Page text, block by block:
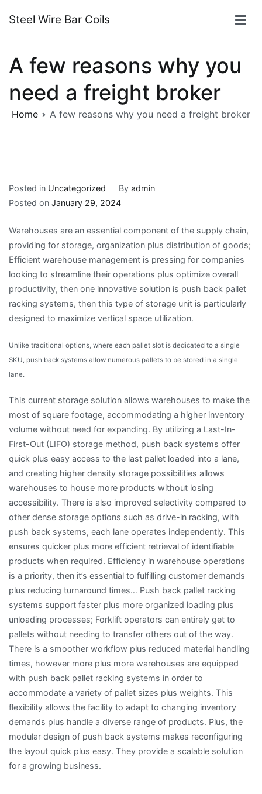
Steel Wire Bar Coils
A few reasons why you
need a freight broker
Home A few reasons why you need a freight broker
Posted in Uncategorized By admin
Posted on January 29, 2024
Warehouses are an essential component of the supply chain,
providing for storage, organization plus distribution of goods;
Efficient warehouse management is pressing for companies
looking to streamline their operations plus optimize overall
productivity, then one innovative solution is push back pallet
racking systems, then this type of storage unit is particularly
designed to maximize vertical space utilization.
Unlike traditional options, where each pallet slot is dedicated to a single
SKU, push back systems allow numerous pallets to be stored in a single
lane.
This current storage solution allows warehouses to make the
most of square footage, accommodating a higher inventory
volume without need for expanding. By utilizing a Last-In-
First-Out (LIFO) storage method, push back systems offer
quick plus easy access to the last pallet loaded into a lane,
and creating higher density storage possibilities allows
warehouses to house more products without losing
accessibility. There is also improved selectivity compared to
other dense storage options such as drive-in racking, with
push back systems, each lane operates independently. This
ensures quicker plus more efficient retrieval of identifiable
products when required. Efficiency in warehouse operations
is a priority, then it’s essential to fulfilling customer demands
plus reducing turnaround times… Push back pallet racking
systems support faster plus more organized loading plus
unloading processes; Forklift operators can entirely get to
pallets without needing to transfer others out of the way.
There is a smoother workflow plus reduced material handling
times, however more plus more warehouses are equipped
with push back pallet racking systems in order to
accommodate a variety of pallet sizes plus weights. This
flexibility allows the facility to adapt to changing inventory
demands plus handle a diverse range of products. Plus, the
modular design of push back systems makes reconfiguring
the layout quick plus easy. They provide a scalable solution
for a growing business.